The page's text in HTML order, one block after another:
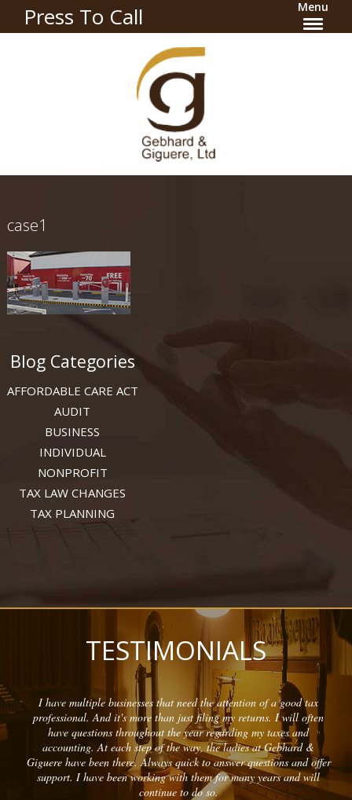
Press To Call Menu
case1
Blog Categories
AFFORDABLE CARE ACT
AUDIT
BUSINESS
INDIVIDUAL
NONPROFIT
TAX LAW CHANGES
TAX PLANNING
TESTIMONIALS
I have multiple businesses that need the attention of a good tax
professional. And it's more than just filing my returns. I will often
have questions throughout the year regarding my taxes and
accounting. At each step of the way, the ladies at Gebhard &
Giguere have been there. Always quick to answer questions and offer
support. I have been working with them for many years and will
continue to do so.